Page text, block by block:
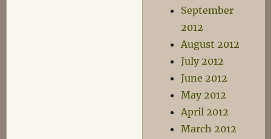
September
2012
August 2012
July 2012
June 2012
May 2012
April 2012
March 2012